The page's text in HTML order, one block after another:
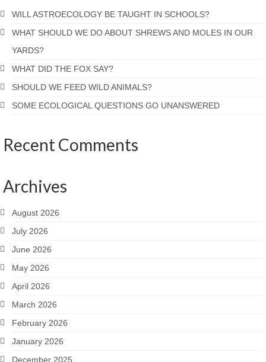
WILL ASTROECOLOGY BE TAUGHT IN SCHOOLS?
WHAT SHOULD WE DO ABOUT SHREWS AND MOLES IN OUR
YARDS?
WHAT DID THE FOX SAY?
SHOULD WE FEED WILD ANIMALS?
SOME ECOLOGICAL QUESTIONS GO UNANSWERED
Recent Comments
Archives
August 2026
July 2026
June 2026
May 2026
April 2026
March 2026
February 2026
January 2026
December 2025